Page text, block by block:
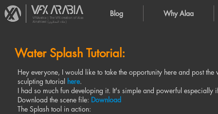
Blog Why Alaa
VFXArabia | The VFX creation of Alaa
Alnahlawi (علاء النحلاوي)
Water Splash Tutorial:
Hey everyone, I would like to take the opportunity here and post
sculpting tutorial here.
I had so much fun developing it. It's simple and powerful
Download the scene file: Download
The Splash tool in action: